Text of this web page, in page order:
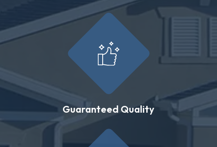
Guaranteed Quality